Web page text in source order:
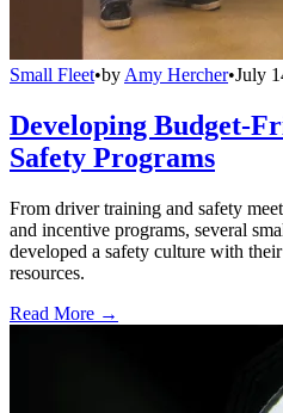
Small Fleet•by Amy Hercher•July
Developing Budget-
Safety Programs
From driver training and safety
and incentive programs, several
developed a safety culture with
resources.
Read More →